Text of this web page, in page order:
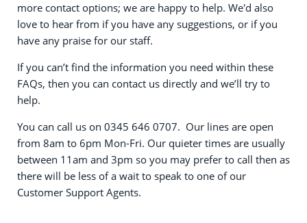
more contact options; we are happy to help. We'd also
love to hear from if you have any suggestions, or if you
have any praise for our staff.
If you can’t find the information you need within these
FAQs, then you can contact us directly and we’ll try to
help.
You can call us on 0345 646 0707. Our lines are open
from 8am to 6pm Mon-Fri. Our quieter times are usually
between 11am and 3pm so you may prefer to call then as
there will be less of a wait to speak to one of our
Customer Support Agents.